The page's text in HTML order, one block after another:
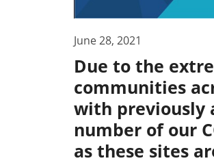
June 28, 2021
Due to the
communities
with previously
number of our
as these sites